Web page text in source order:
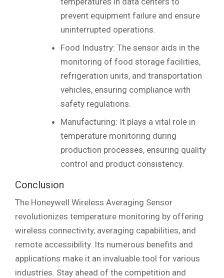
prevent equipment failure and ensure
uninterrupted operations.
Food Industry: The sensor aids in the
monitoring of food storage facilities,
refrigeration units, and transportation
vehicles, ensuring compliance with
safety regulations.
Manufacturing: It plays a vital role in
temperature monitoring during
production processes, ensuring quality
control and product consistency.
Conclusion
The Honeywell Wireless Averaging Sensor
revolutionizes temperature monitoring by offering
wireless connectivity, averaging capabilities, and
remote accessibility. Its numerous benefits and
applications make it an invaluable tool for various
industries. Stay ahead of the competition and